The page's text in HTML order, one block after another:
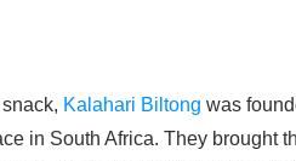
Kalahari Biltong was
in South Africa. They brought